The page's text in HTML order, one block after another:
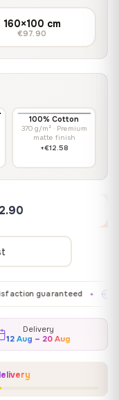
160×100 cm
€97.90
100% Cotton
370 g/m² · Premium
matte finish
+€12.58
guaranteed ✦ Made in
Delivery
12 Aug – 20 Aug